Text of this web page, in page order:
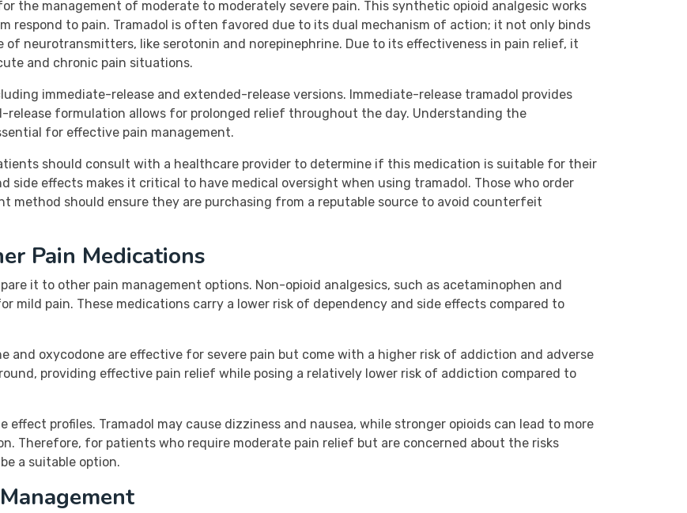
the management of moderate to moderately severe pain. This synthetic opioid analgesic works
respond to pain. Tramadol is often favored due to its dual mechanism of action; it not only binds
neurotransmitters, like serotonin and norepinephrine. Due to its effectiveness in pain relief, it
and chronic pain situations.
immediate-release and extended-release versions. Immediate-release tramadol provides
formulation allows for prolonged relief throughout the day. Understanding the
for effective pain management.
should consult with a healthcare provider to determine if this medication is suitable for their
side effects makes it critical to have medical oversight when using tramadol. Those who order
method should ensure they are purchasing from a reputable source to avoid counterfeit
Pain Medications
it to other pain management options. Non-opioid analgesics, such as acetaminophen and
pain. These medications carry a lower risk of dependency and side effects compared to
and oxycodone are effective for severe pain but come with a higher risk of addiction and adverse
providing effective pain relief while posing a relatively lower risk of addiction compared to
profiles. Tramadol may cause dizziness and nausea, while stronger opioids can lead to more
Therefore, for patients who require moderate pain relief but are concerned about the risks
a suitable option.